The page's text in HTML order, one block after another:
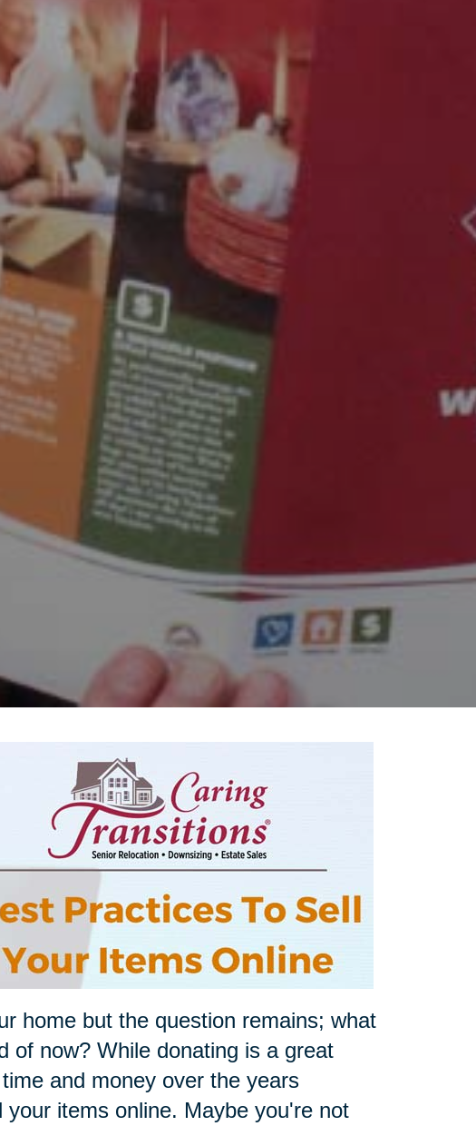
home but the question remains; what
of now? While donating is a great
and money over the years
items online. Maybe you're not